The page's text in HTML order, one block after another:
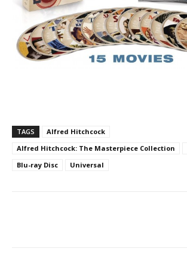
TAGS
Alfred Hitchcock
Alfred Hitchcock: The Masterpiece Collection
Blu-ray Disc
Universal